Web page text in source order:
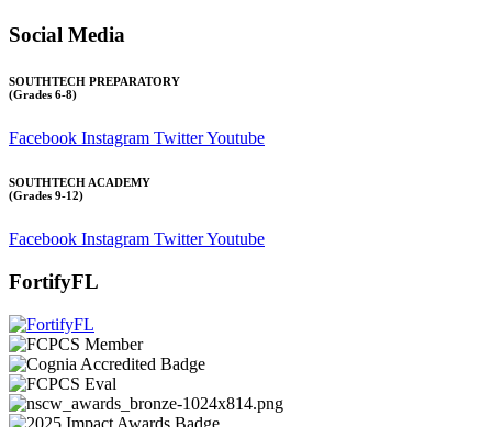
Social Media
SOUTHTECH PREPARATORY
(Grades 6-8)
Facebook Instagram TwitterYoutube
SOUTHTECH ACADEMY
(Grades 9-12)
Facebook Instagram TwitterYoutube
FortifyFL